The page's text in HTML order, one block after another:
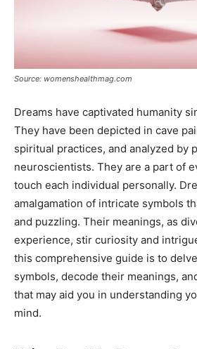
Source: womenshealthmag.com
Dreams have captivated humanity
They have been depicted in cave
spiritual practices, and analyzed by
neuroscientists. They are a part of
touch each individual personally.
amalgamation of intricate symbols
and puzzling. Their meanings, as
experience, stir curiosity and
this comprehensive guide is to
symbols, decode their meanings,
that may aid you in understanding
mind.